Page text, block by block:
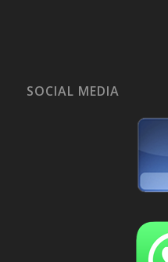
SOCIAL MEDIA